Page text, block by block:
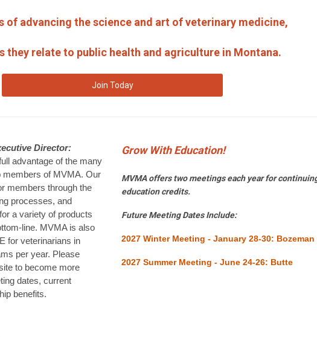
of advancing the science and art of veterinary medicine,
they relate to public health and agriculture in Montana.
Join Today
Director:
advantage of the many
members of MVMA. Our
members through the
processes, and
a variety of products
line. MVMA is also
for veterinarians in
per year. Please
to become more
dates, current
benefits.
Grow With Education!
MVMA offers two meetings each year for
education credits.
Future Meeting Dates Include:
2027 Winter Meeting - January 28-30: Bozeman
2027 Summer Meeting - June 24-26: Butte